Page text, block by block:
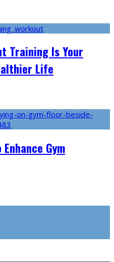
Training Is Your
Life
Gym